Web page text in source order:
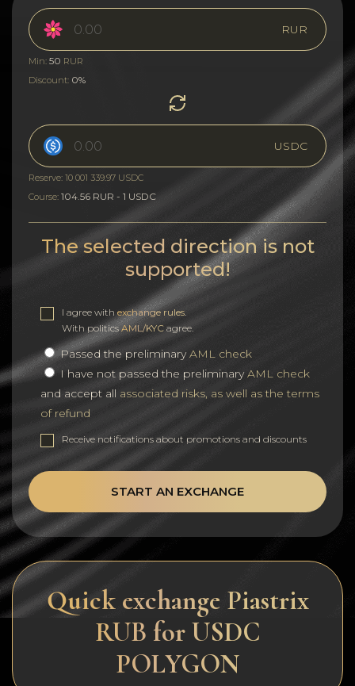
RUR
Min: 50 RUR
Discount: 0%
USDC
Reserve: 10 001 339.97 USDC
Course: 104.56 RUR - 1 USDC
The selected direction is not
supported!
I agree with exchange rules
With politicsAML/KYC agree.
Passed the preliminaryAML check
I have not passed the preliminaryAML check
and accept all associated risks, as well as the terms
of refund
Receive notifications about promotions and discounts
START AN EXCHANGE
Quick exchange Piastrix
RUB for USDC
POLYGON